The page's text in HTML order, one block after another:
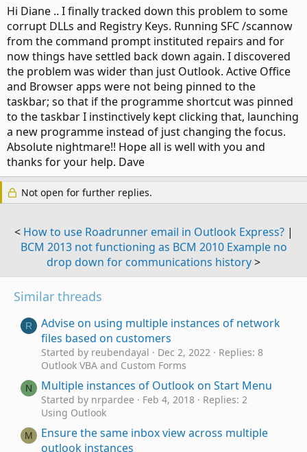
Hi Diane .. I finally tracked down this problem to some
corrupt DLLs and Registry Keys. Running SFC /scannow
from the command prompt instituted repairs and for
now things have settled back down again. I discovered
the problem was wider than just Outlook. Active Office
and Browser apps were not being pinned to the
taskbar; so that if the programme shortcut was pinned
to the taskbar I instinctively kept clicking that, launching
a new programme instead of just changing the focus.
Absolute nightmare!! Hope all is well with you and
thanks for your help. Dave
Not open for further replies.
< How to use Roadrunner email in Outlook Express?|
BCM 2013 not functioning as BCM 2010 Example no
drop down for communications history>
Similar threads
R
Advise on using multiple instances of network
files based on customers
Started by reubendayal Dec 2, 2022
Replies: 8
Outlook VBA and Custom Forms
N Multiple instances of Outlook on Start Menu
Started by nrpardee Feb 4, 2018
Replies: 2
Using Outlook
M
Ensure the same inbox view across multiple
outlook instances